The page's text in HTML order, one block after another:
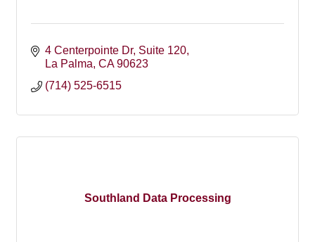
4 Centerpointe Dr Suite 120
La Palma CA 90623
(714) 525-6515
Southland Data Processing